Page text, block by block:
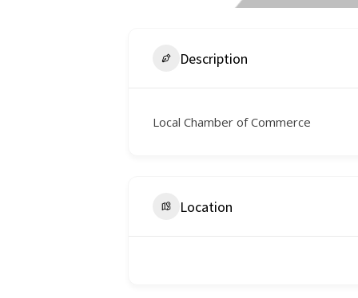
Description
Local Chamber of Commerce
Location